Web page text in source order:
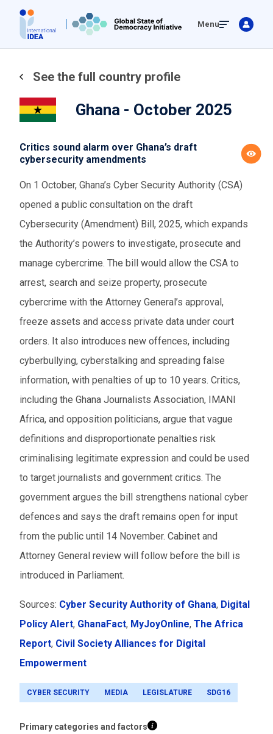
main
Menu
See the full country profile
Ghana - October 2025
Critics sound alarm over Ghana’s draft
cybersecurity amendments
On 1 October, Ghana’s Cyber Security Authority (CSA)
opened a public consultation on the draft
Cybersecurity (Amendment) Bill, 2025, which expands
the Authority’s powers to investigate, prosecute and
manage cybercrime. The bill would allow the CSA to
arrest, search and seize property, prosecute
cybercrime with the Attorney General’s approval,
freeze assets and access private data under court
orders. It also introduces new offences, including
cyberbullying, cyberstalking and spreading false
information, with penalties of up to 10 years. Critics,
including the Ghana Journalists Association, IMANI
Africa, and opposition politicians, argue that vague
definitions and disproportionate penalties risk
criminalising legitimate expression and could be used
to target journalists and government critics. The
government argues the bill strengthens national cyber
defences and says the draft remains open for input
from the public until 14 November. Cabinet and
Attorney General review will follow before the bill is
introduced in Parliament.
Sources: Cyber Security Authority of Ghana, Digital
Policy Alert, GhanaFact, MyJoyOnline, The Africa
Report, Civil Society Alliances for Digital
Empowerment
CYBER SECURITY MEDIA LEGISLATURE SDG16
Primary categories and factors